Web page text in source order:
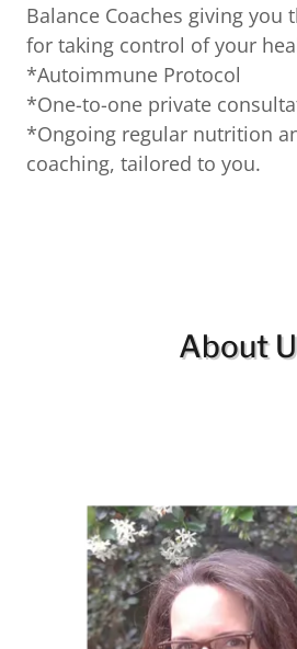
Balance Coaches giving you
for taking control of your
*Autoimmune Protocol
*One-to-one private
*Ongoing regular nutrition
coaching, tailored to you.
About